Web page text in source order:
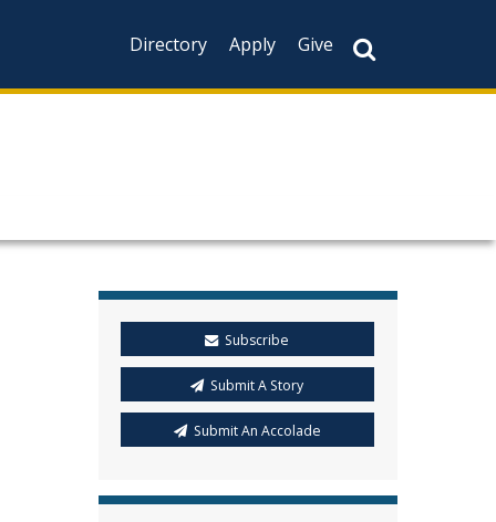
Directory Apply Give
Subscribe
Submit A Story
Submit An Accolade